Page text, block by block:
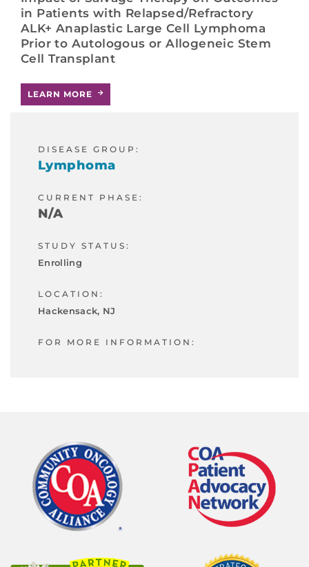
in Patients with Relapsed/Refractory
ALK+ Anaplastic Large Cell Lymphoma
Prior to Autologous or Allogeneic Stem
Cell Transplant
LEARN MORE
DISEASE GROUP:
Lymphoma
CURRENT PHASE:
N/A
STUDY STATUS:
Enrolling
LOCATION:
Hackensack, NJ
FOR MORE INFORMATION: